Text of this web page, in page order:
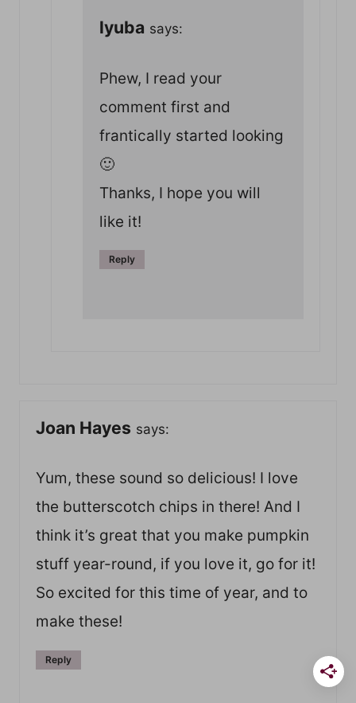
lyuba says:
Phew, I read your
comment first and
frantically started looking
🙂
Thanks, I hope you will
like it!
Reply
Joan Hayes says:
Yum, these sound so delicious! I love
the butterscotch chips in there! And I
think it’s great that you make pumpkin
stuff year-round, if you love it, go for it!
So excited for this time of year, and to
make these!
Reply